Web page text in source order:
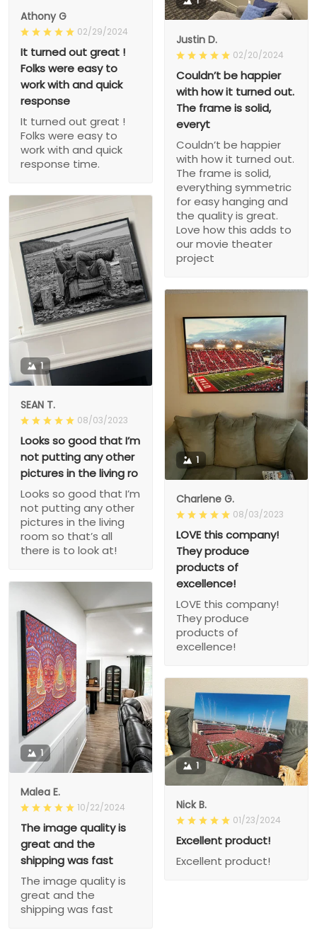
Justin D.
02/20/2024
Couldn’t be happier
with how it turned out.
The frame is solid,
everyt
Couldn’t be happier
with how it turned out.
The frame is solid,
everything symmetric
for easy hanging and
the quality is great.
Love how this adds to
our movie theater
project
Athony G
02/29/2024
It turned out great !
Folks were easy to
work with and quick
response
It turned out great !
Folks were easy to
work with and quick
response time.
1
SEAN T.
08/03/2023
Looks so good that I’m
not putting any other
pictures in the living ro
Looks so good that I’m
not putting any other
pictures in the living
room so that’s all
there is to look at!
1
Charlene G.
08/03/2023
LOVE this company!
They produce
products of
excellence!
LOVE this company!
They produce
products of
excellence!
1
Malea E.
10/22/2024
The image quality is
great and the
shipping was fast
The image quality is
great and the
shipping was fast
1
Nick B.
01/23/2024
Excellent product!
Excellent product!